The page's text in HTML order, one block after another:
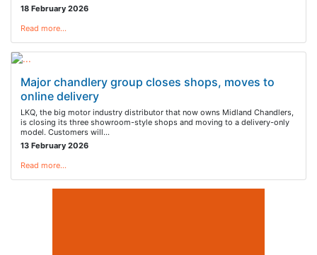
18 February 2026
Read more…
Major chandlery group closes shops, moves to
online delivery
LKQ, the big motor industry distributor that now owns Midland Chandlers,
is closing its three showroom-style shops and moving to a delivery-only
model. Customers will…
13 February 2026
Read more…